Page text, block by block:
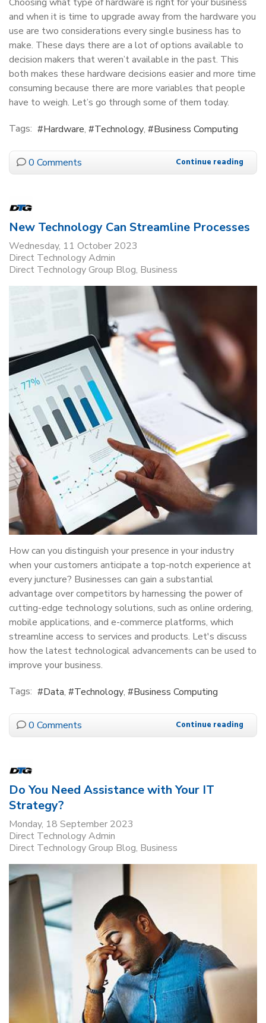
and when it is time to upgrade away from the hardware you
use are two considerations every single business has to
make. These days there are a lot of options available to
decision makers that weren’t available in the past. This
both makes these hardware decisions easier and more time
consuming because there are more variables that people
have to weigh. Let’s go through some of them today.
Tags:
Hardware Technology Business Computing
0 Comments Continue reading
New Technology Can Streamline Processes
Wednesday, 11 October 2023
Direct Technology Admin
Direct Technology Group Blog Business
How can you distinguish your presence in your industry
when your customers anticipate a top-notch experience at
every juncture? Businesses can gain a substantial
advantage over competitors by harnessing the power of
cutting-edge technology solutions, such as online ordering,
mobile applications, and e-commerce platforms, which
streamline access to services and products. Let's discuss
how the latest technological advancements can be used to
improve your business.
Tags:
Data Technology Business Computing
0 Comments Continue reading
Do You Need Assistance with Your IT
Strategy?
Monday, 18 September 2023
Direct Technology Admin
Direct Technology Group Blog Business